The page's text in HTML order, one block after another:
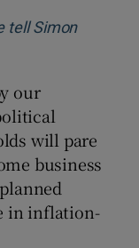
tell Simon
our
will pare
business
in inflation-